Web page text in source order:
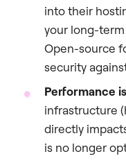
into their
your long-
Open-source
security
Performance
infrastructure
directly
is no longer